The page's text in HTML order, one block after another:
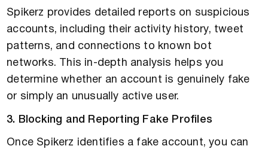
Spikerz provides detailed reports on suspicious
accounts, including their activity history, tweet
patterns, and connections to known bot
networks. This in-depth analysis helps you
determine whether an account is genuinely fake
or simply an unusually active user.
3. Blocking and Reporting Fake Profiles
Once Spikerz identifies a fake account, you can